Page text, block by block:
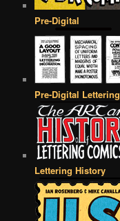
Pre-Digital
Pre-Digital Lettering
Lettering History